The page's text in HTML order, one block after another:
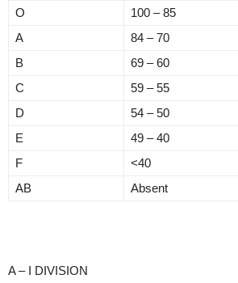
O
100 – 85
A
84 – 70
B
69 – 60
C
59 – 55
D
54 – 50
E
49 – 40
F
<40
AB
Absent
A – I DIVISION